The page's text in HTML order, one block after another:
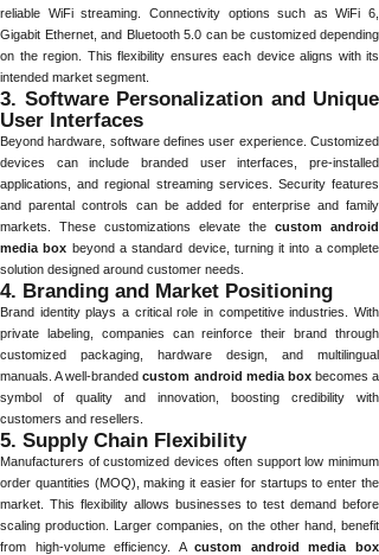
reliable WiFi streaming. Connectivity options such as WiFi 6,
Gigabit Ethernet, and Bluetooth 5.0 can be customized depending
on the region. This flexibility ensures each device aligns with its
intended market segment.
3. Software Personalization and Unique
User Interfaces
Beyond hardware, software defines user experience. Customized
devices can include branded user interfaces, pre-installed
applications, and regional streaming services. Security features
and parental controls can be added for enterprise and family
markets. These customizations elevate the custom android
media box beyond a standard device, turning it into a complete
solution designed around customer needs.
4. Branding and Market Positioning
Brand identity plays a critical role in competitive industries. With
private labeling, companies can reinforce their brand through
customized packaging, hardware design, and multilingual
manuals. A well-brandedcustom android media boxbecomes a
symbol of quality and innovation, boosting credibility with
customers and resellers.
5. Supply Chain Flexibility
Manufacturers of customized devices often support low minimum
order quantities (MOQ), making it easier for startups to enter the
market. This flexibility allows businesses to test demand before
scaling production. Larger companies, on the other hand, benefit
from high-volume efficiency. Acustom android media box